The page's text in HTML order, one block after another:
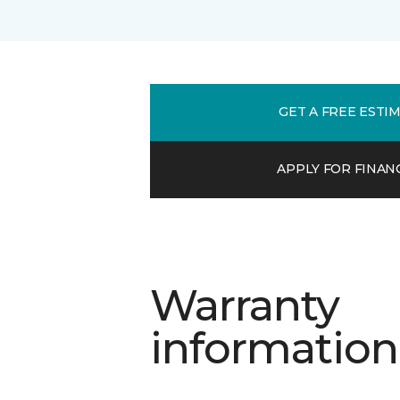
GET A FREE
APPLY FOR
Warranty
information